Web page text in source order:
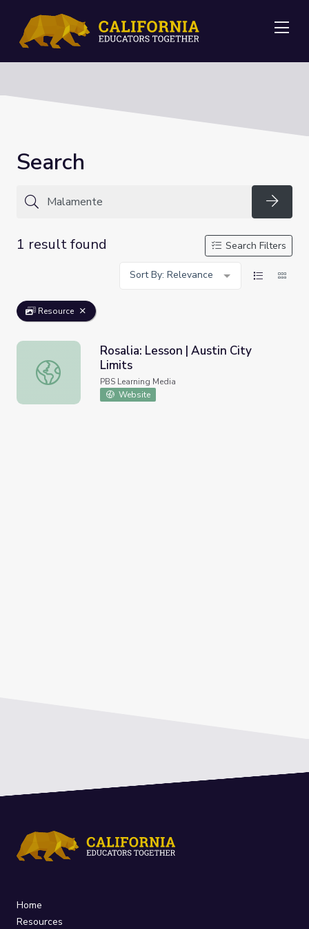
Search
1 result found
Search Filters
Sort By: Relevance
Resource
Rosalia: Lesson | Austin City Limits
Rosalia: Lesson | Austin City
Limits
PBS Learning Media
Website
Home
Resources